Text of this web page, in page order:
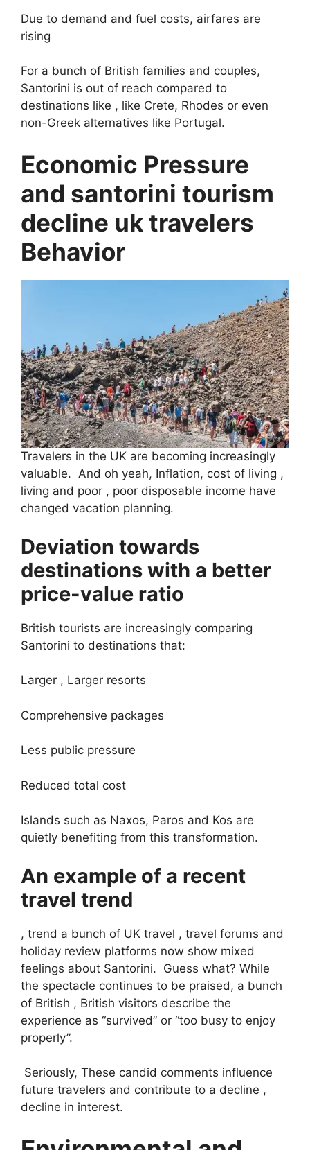
Due to demand and fuel costs, airfares are
rising
For a bunch of British families and couples,
Santorini is out of reach compared to
destinations like , like Crete, Rhodes or even
non-Greek alternatives like Portugal.
Economic Pressure
and santorini tourism
decline uk travelers
Behavior
Travelers in the UK are becoming increasingly
valuable. And oh yeah, Inflation, cost of living ,
living and poor , poor disposable income have
changed vacation planning.
Deviation towards
destinations with a better
price-value ratio
British tourists are increasingly comparing
Santorini to destinations that:
Larger , Larger resorts
Comprehensive packages
Less public pressure
Reduced total cost
Islands such as Naxos, Paros and Kos are
quietly benefiting from this transformation.
An example of a recent
travel trend
, trend a bunch of UK travel , travel forums and
holiday review platforms now show mixed
feelings about Santorini. Guess what? While
the spectacle continues to be praised, a bunch
of British , British visitors describe the
experience as “survived” or “too busy to enjoy
properly”.
Seriously, These candid comments influence
future travelers and contribute to a decline ,
decline in interest.